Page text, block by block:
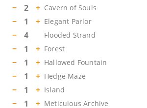
− 2 + Cavern of Souls
− 1 + Elegant Parlor
− 4 Flooded Strand
− 1 + Forest
− 1 + Hallowed Fountain
− 1 + Hedge Maze
− 1 + Island
− 1 + Meticulous Archive